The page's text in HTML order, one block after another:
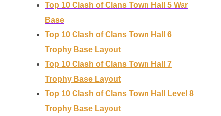
Top 10 Clash of Clans Town Hall 5 War
Base
Top 10 Clash of Clans Town Hall 6
Trophy Base Layout
Top 10 Clash of Clans Town Hall 7
Trophy Base Layout
Top 10 Clash of Clans Town Hall Level 8
Trophy Base Layout